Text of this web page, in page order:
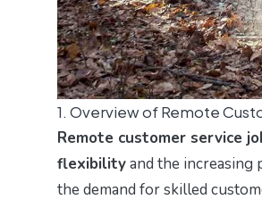
1. Overview of Remote
Remote customer service
flexibilityand the increasing
the demand for skilled